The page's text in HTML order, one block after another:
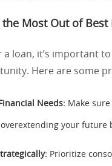
the Most Out of Best
a loan, it’s important
Here are some
Needs: Make
your future
Prioritize